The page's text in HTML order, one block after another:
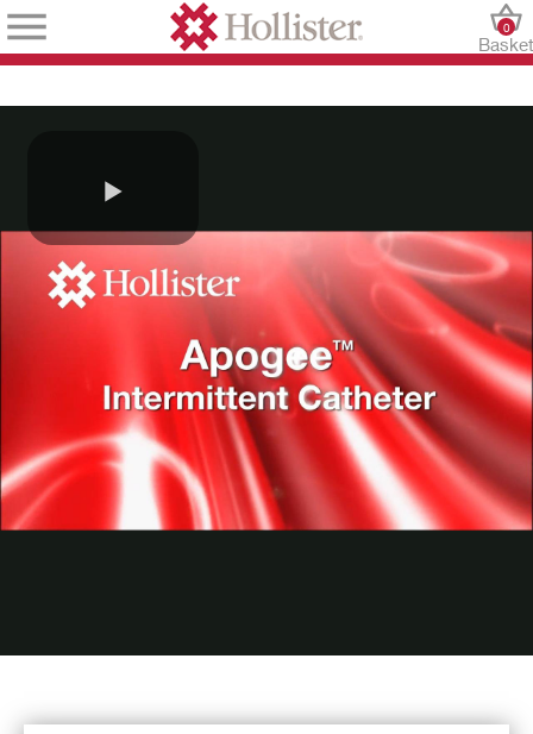
Basket
0